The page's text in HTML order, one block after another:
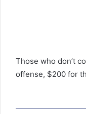
Those who don’t
offense, $200 for